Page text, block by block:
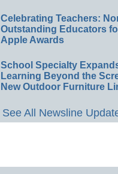
Celebrating Teachers:
Outstanding Educators
Apple Awards
School Specialty
Learning Beyond the
New Outdoor Furniture
See All Newsline